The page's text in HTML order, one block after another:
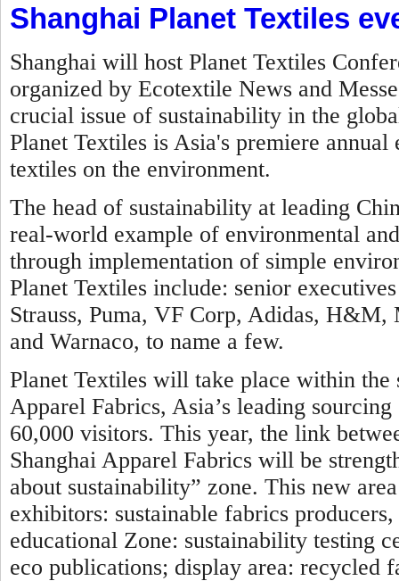
Shanghai Planet Textiles
Shanghai will host Planet Textiles
organized by Ecotextile News and
crucial issue of sustainability in the
Planet Textiles is Asia's premiere
textiles on the environment.
The head of sustainability at leading
real-world example of environmental
through implementation of simple
Planet Textiles include: senior
Strauss, Puma, VF Corp, Adidas,
and Warnaco, to name a few.
Planet Textiles will take place within the
Apparel Fabrics, Asia’s leading
60,000 visitors. This year, the link
Shanghai Apparel Fabrics will be
about sustainability” zone. This new
exhibitors: sustainable fabrics
educational Zone: sustainability testing
eco publications; display area: recycled